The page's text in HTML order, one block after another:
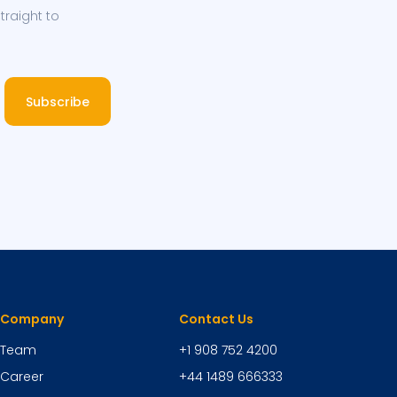
to
Subscribe
Company
Team
Career
Contact Us
+1 908 752 4200
+44 1489 666333